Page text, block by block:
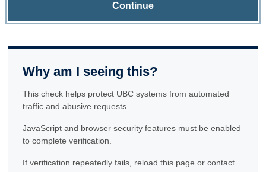
Continue
Why am I seeing this?
This check helps protect UBC systems from automated
traffic and abusive requests.
JavaScript and browser security features must be enabled
to complete verification.
If verification repeatedly fails, reload this page or contact